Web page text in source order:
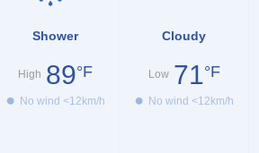
Shower
High 89°F
No wind <12km/h
Cloudy
Low 71°F
No wind <12km/h